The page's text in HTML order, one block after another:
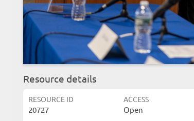
Resource details
RESOURCE ID
20727
ACCESS
Open